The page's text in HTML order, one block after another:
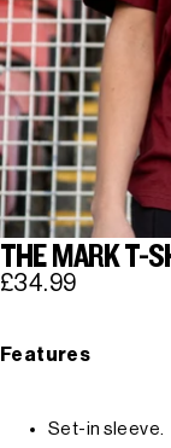
THE MARK T-
£34.99
Features
Set-in sleeve.